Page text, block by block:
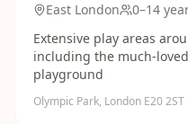
East London
0–14
Extensive play areas
including the much-
playground
Olympic Park, London E20 2ST